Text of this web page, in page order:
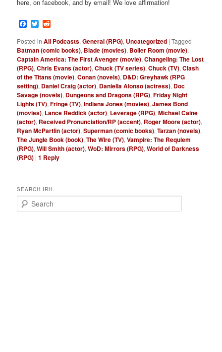
here, on facebook, and by email! We love affirmation!
Facebook
Twitter
Posted in All Podcasts,General (RPG), Uncategorized |Tagged
Batman (comic books), Blade (movies), Boiler Room (movie),
Captain America: The First Avenger (movie),Changeling: The Lost
(RPG),Chris Evans (actor),Chuck (TV series),Chuck (TV),Clash
of the Titans (movie),Conan (novels), D&D: Greyhawk (RPG
setting), Daniel Craig (actor), Daniella Alonso (actress), Doc
Savage (novels), Dungeons and Dragons (RPG),Friday Night
Lights (TV),Fringe (TV),Indiana Jones (movies),James Bond
(movies), Lance Reddick (actor), Leverage (RPG),Michael Caine
(actor), Received Pronunciation/RP (accent), Roger Moore (actor),
Ryan McPartlin (actor),Superman (comic books),Tarzan (novels),
The Jungle Book (book),The Wire (TV),Vampire: The Requiem
(RPG),Will Smith (actor),WoD: Mirrors (RPG),World of Darkness
(RPG) |1 Reply
SEARCH IRH
e